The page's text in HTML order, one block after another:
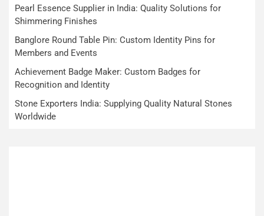
Pearl Essence Supplier in India: Quality Solutions for
Shimmering Finishes
Banglore Round Table Pin: Custom Identity Pins for
Members and Events
Achievement Badge Maker: Custom Badges for
Recognition and Identity
Stone Exporters India: Supplying Quality Natural Stones
Worldwide